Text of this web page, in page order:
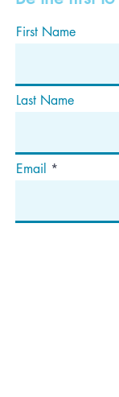
First Name
Last Name
Email